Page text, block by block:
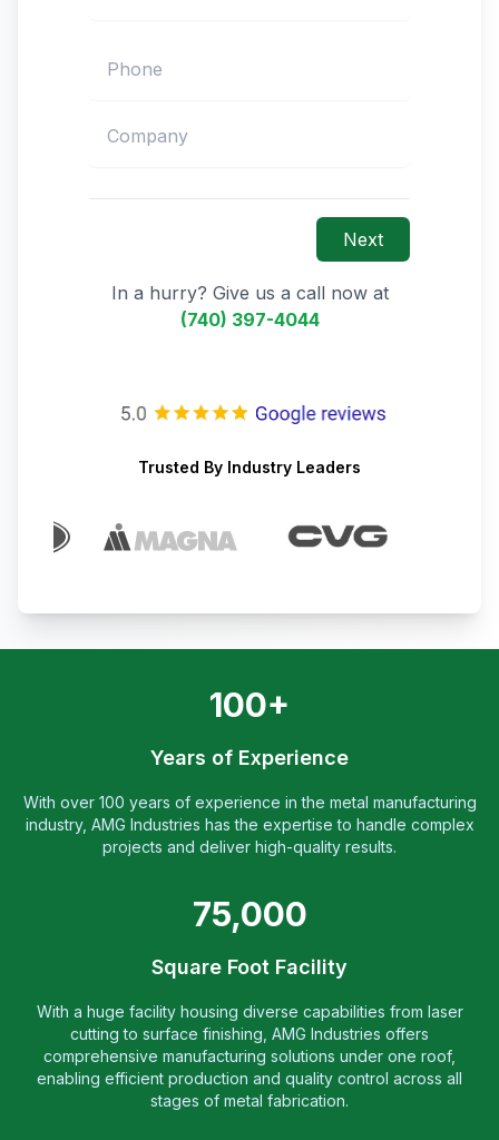
Next
In a hurry? Give us a call now at
(740) 397-4044
Trusted By Industry Leaders
100+
Years of Experience
With over 100 years of experience in the metal manufacturing
industry, AMG Industries has the expertise to handle complex
projects and deliver high-quality results.
75,000
Square Foot Facility
With a huge facility housing diverse capabilities from laser
cutting to surface finishing, AMG Industries offers
comprehensive manufacturing solutions under one roof,
enabling efficient production and quality control across all
stages of metal fabrication.